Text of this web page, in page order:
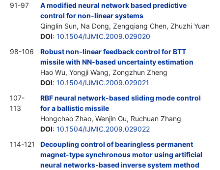
91-97
A modified neural network based predictive
control for non-linear systems
Qinglin Sun, Na Dong, Zengqiang Chen, Zhuzhi Yuan
DOI: 10.1504/IJMIC.2009.029020
98-106
Robust non-linear feedback control for BTT
missile with NN-based uncertainty estimation
Hao Wu, Yongji Wang, Zongzhun Zheng
DOI: 10.1504/IJMIC.2009.029021
107-
113
RBF neural network-based sliding mode control
for a ballistic missile
Hongchao Zhao, Wenjin Gu, Ruchuan Zhang
DOI: 10.1504/IJMIC.2009.029022
114-121
Decoupling control of bearingless permanent
magnet-type synchronous motor using artificial
neural networks-based inverse system method